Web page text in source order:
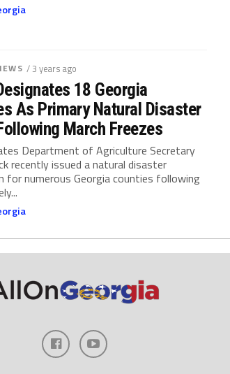
/ 3 years ago
18 Georgia
As Primary Natural Disaster
March Freezes
Department of Agriculture Secretary
recently issued a natural disaster
for numerous Georgia counties following